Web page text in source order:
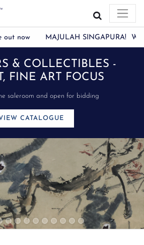
now MAJULAH SINGAPURA! We will
WATCH THE